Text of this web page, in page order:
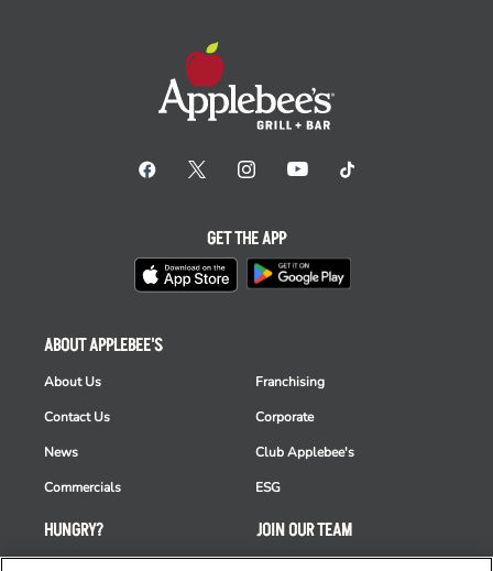
HUNGRY?
ABOUT APPLEBEE'S
About Us
Contact Us
News
Commercials
Franchising
Corporate
Club Applebee's
ESG
JOIN OUR TEAM
GET THE APP